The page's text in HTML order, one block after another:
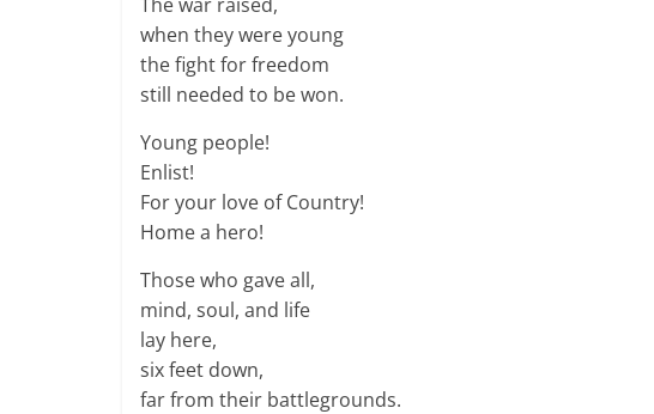
when they were young
the fight for freedom
still needed to be won.
Young people!
Enlist!
For your love of Country!
Home a hero!
Those who gave all,
mind, soul, and life
lay here,
six feet down,
far from their battlegrounds.